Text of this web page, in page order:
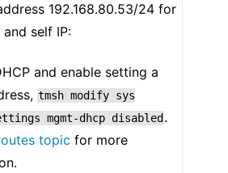
192.168.80.53/24 for
self IP:
and enable setting a
tmsh modify sys
mgmt-dhcp disabled .
topic for more